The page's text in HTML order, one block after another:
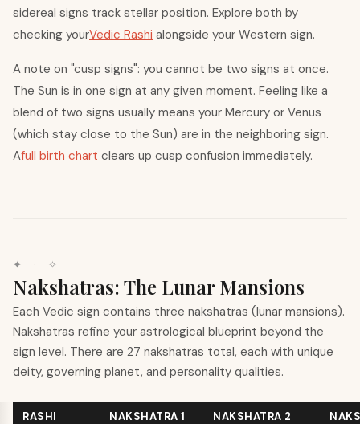
sidereal signs track stellar position. Explore both by
checking yourVedic Rashi alongside your Western sign.
A note on "cusp signs": you cannot be two signs at once.
The Sun is in one sign at any given moment. Feeling like a
blend of two signs usually means your Mercury or Venus
(which stay close to the Sun) are in the neighboring sign.
Afull birth chart clears up cusp confusion immediately.
✦ · ✧
Nakshatras: The Lunar Mansions
Each Vedic sign contains three nakshatras (lunar mansions).
Nakshatras refine your astrological blueprint beyond the
sign level. There are 27 nakshatras total, each with unique
deity, governing planet, and personality qualities.
RASHI NAKSHATRA 1 NAKSHATRA 2